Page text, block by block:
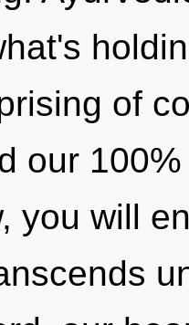
of
our
you will